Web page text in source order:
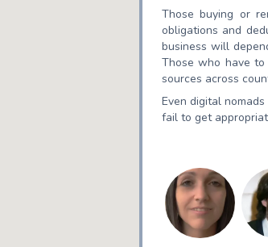
Those buying or
obligations and
business will
Those who have to
sources across
Even digital
fail to get